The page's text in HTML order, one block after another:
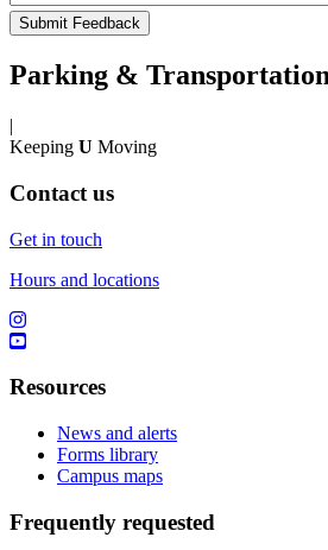
Parking &
|
Keeping U Moving
Contact us
Get in touch
Hours and locations
Resources
News and alerts
Forms library
Campus maps
Frequently requested